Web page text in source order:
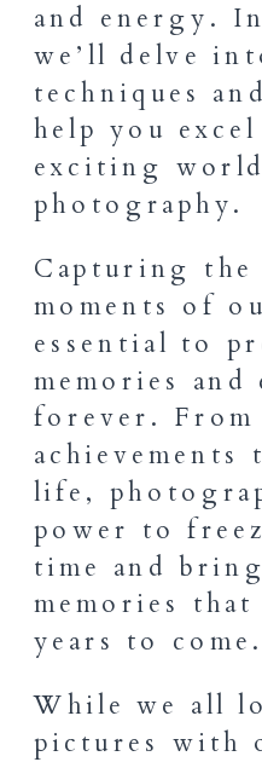
and energy.
we’ll delve
techniques
help you
exciting
photography.
Capturing
moments of
essential to
memories and
forever. From
achievements
life,
power to
time and
memories
years to come.
While we all
pictures with